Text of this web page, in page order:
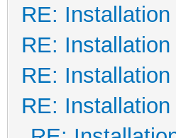
RE:
RE:
RE:
RE: